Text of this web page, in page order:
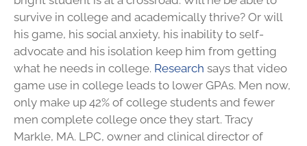
survive in college and academically thrive? Or will
his game, his social anxiety, his inability to self-
advocate and his isolation keep him from getting
what he needs in college. Research says that video
game use in college leads to lower GPAs. Men now,
only make up 42% of college students and fewer
men complete college once they start. Tracy
Markle, MA. LPC, owner and clinical director of